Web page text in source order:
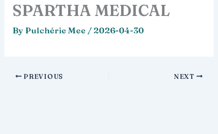
SPARTHA MEDICAL
ByPulchérie Mee /2026-04-30
PREVIOUS NEXT